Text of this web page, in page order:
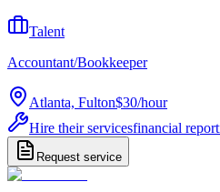
Talent
Accountant/Bookkeeper
Atlanta, Fulton$30/hour
Hire their servicesfinancial
Request service